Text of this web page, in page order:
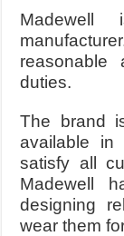
reasonable
duties.
The brand
available in
satisfy all
Madewell
designing
wear them